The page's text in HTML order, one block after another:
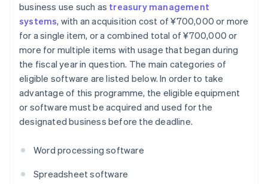
business use such as treasury management
systems, with an acquisition cost of ¥700,000 or more
for a single item, or a combined total of ¥700,000 or
more for multiple items with usage that began during
the fiscal year in question. The main categories of
eligible software are listed below. In order to take
advantage of this programme, the eligible equipment
or software must be acquired and used for the
designated business before the deadline.
Word processing software
Spreadsheet software